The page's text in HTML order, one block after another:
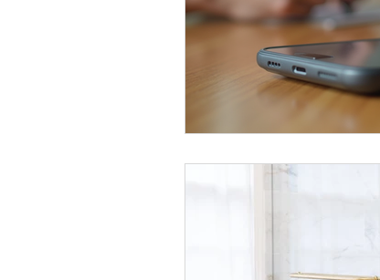
Kitchen Renovation Inspirations
Energy-Efficient Home Upgrades